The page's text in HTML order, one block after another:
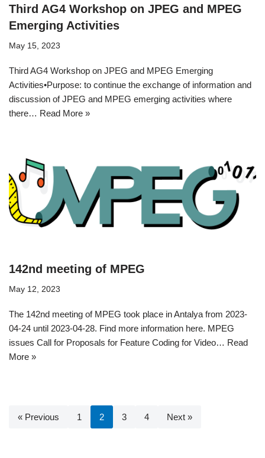
Third AG4 Workshop on JPEG and MPEG
Emerging Activities
May 15, 2023
Third AG4 Workshop on JPEG and MPEG Emerging
Activities•Purpose: to continue the exchange of information and
discussion of JPEG and MPEG emerging activities where
there… Read More »
142nd meeting of MPEG
May 12, 2023
The 142nd meeting of MPEG took place in Antalya from 2023-
04-24 until 2023-04-28. Find more information here. MPEG
issues Call for Proposals for Feature Coding for Video… Read
More »
« Previous 1 2 3 4 Next »